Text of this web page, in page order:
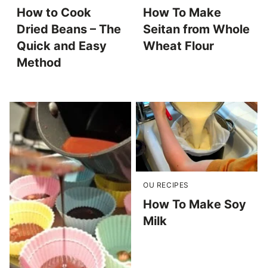
How to Cook
Dried Beans – The
Quick and Easy
Method
How To Make
Seitan from Whole
Wheat Flour
OU RECIPES
How To Make Soy
Milk